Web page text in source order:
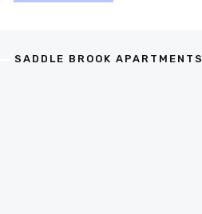
SADDLE BROOK APARTMENTS